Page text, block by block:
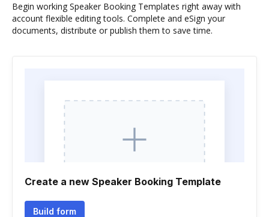
Begin working Speaker Booking Templates right away with
account flexible editing tools. Complete and eSign your
documents, distribute or publish them to save time.
Create a new Speaker Booking Template
Build form